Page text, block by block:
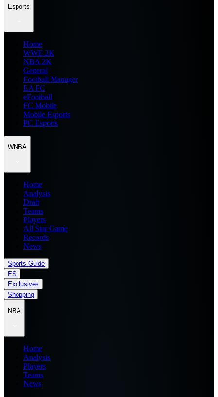
Esports
Home
WWE 2K
NBA 2K
General
Football Manager
EA FC
eFootball
FC Mobile
Mobile Esports
PC Esports
WNBA
Home
Analysis
Draft
Teams
Players
All Star Game
Records
News
Sports Guide
ES
Exclusives
Shopping
NBA
Home
Analysis
Players
Teams
News